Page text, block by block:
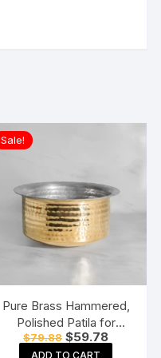
Sale!
Pure Brass Hammered,
Polished Patila for
Cooking Tope Tapeli
$79.88 Original
price
$59.78Current
price
ADD TO CART